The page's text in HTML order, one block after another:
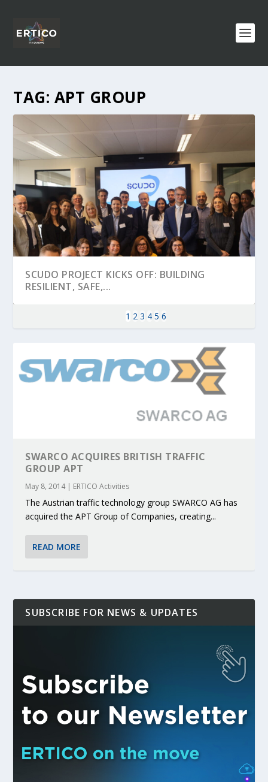
TAG: APT GROUP
SCUDO PROJECT KICKS OFF: BUILDING
RESILIENT, SAFE,...
KEY PROJECTS AND ACTIVITIES
CONTRIBUTIONS AT THE I...
PARTNER IN THE SPOTLIGHT: DEKRA ON
BUILDING A CENT...
MOBILITY LEADERS MEET IN SEVILLE TO
ACCELERATE CLI...
ENVELOPE PROJECT LAUNCHES OPEN CALL
FOR 5G AND 6G ...
ERTICO PUBLIC AUTHORITIES AND CEDR
COLLABORATION F...
1 2 3 4 5 6
SWARCO ACQUIRES BRITISH TRAFFIC
GROUP APT
May 8, 2014| ERTICO Activities
The Austrian traffic technology group SWARCO AG has
acquired the APT Group of Companies, creating...
READ MORE
SUBSCRIBE FOR NEWS & UPDATES